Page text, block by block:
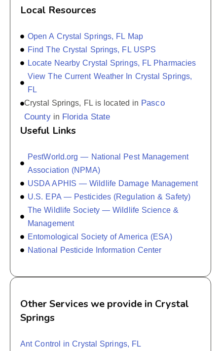
Local Resources
Open A Crystal Springs, FL Map
Find The Crystal Springs, FL USPS
Locate Nearby Crystal Springs, FL Pharmacies
View The Current Weather In Crystal Springs,
FL
Crystal Springs, FL is located in Pasco
Countyin Florida State
Useful Links
PestWorld.org — National Pest Management
Association (NPMA)
USDA APHIS — Wildlife Damage Management
U.S. EPA — Pesticides (Regulation & Safety)
The Wildlife Society — Wildlife Science &
Management
Entomological Society of America (ESA)
National Pesticide Information Center
Other Services we provide in Crystal
Springs
Ant Control in Crystal Springs, FL